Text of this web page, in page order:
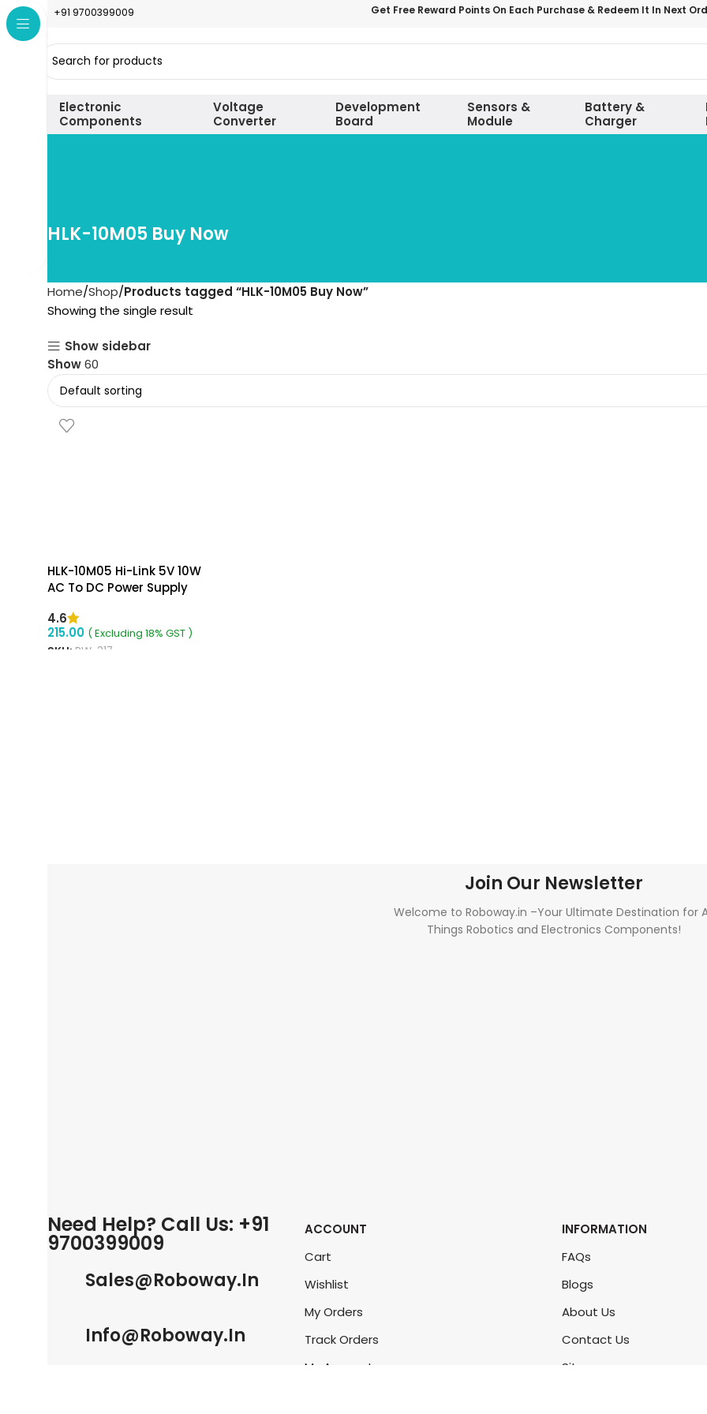
+91 9700399009 Get Free Reward Points On Each Purchase & Redeem It In Next
Electronic
Components
Voltage
Converter
Development
Board
Sensors &
Module
Battery &
Charger
HLK-10M05 Buy Now
Home Shop Products tagged “HLK-10M05 Buy Now”
Showing the single result
Show sidebar
Show60
HLK-10M05 Hi-Link 5V 10W
AC To DC Power Supply
4.6
215.00 ( Excluding 18% GST )
SKU: RW-317
Join Our Newsletter
Welcome to Roboway.in –Your Ultimate Destination for
Things Robotics and Electronics Components!
Need Help? Call Us: +91
9700399009
Sales@roboway.in
Info@roboway.in
ACCOUNT
Cart
Wishlist
My Orders
Track Orders
My Account
INFORMATION
FAQs
Blogs
About Us
Contact Us
Sitemap